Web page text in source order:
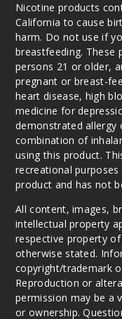
Nicotine products
California to cause
harm. Do not use if
breastfeeding. These
persons 21 or older,
pregnant or breast-
heart disease, high
medicine for
demonstrated allergy
combination of
using this product.
recreational
product and has not
All content, images,
intellectual property
respective property
otherwise stated.
copyright/trademark
Reproduction or
permission may be a
or ownership.